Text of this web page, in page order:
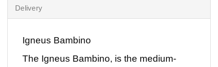
Delivery
Igneus Bambino
The Igneus Bambino, is the medium-